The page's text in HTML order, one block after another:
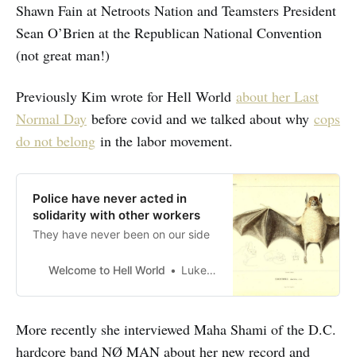
Shawn Fain at Netroots Nation and Teamsters President
Sean O’Brien at the Republican National Convention
(not great man!)
Previously Kim wrote for Hell World about her Last
Normal Day before covid and we talked about why cops
do not belong in the labor movement.
Police have never acted in
solidarity with other workers
They have never been on our side
Welcome to Hell World Luke O’Neil
More recently she interviewed Maha Shami of the D.C.
hardcore band NØ MAN about her new record and